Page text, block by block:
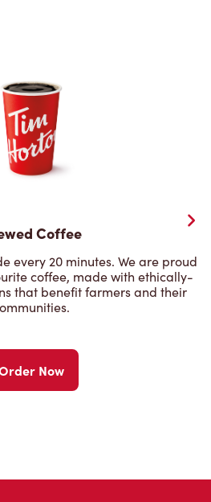
Coffee
every 20 minutes. We are proud
coffee, made with ethically-
that benefit farmers and their
Now